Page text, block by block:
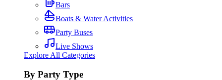
Bars
Boats & Water Activities
Party Buses
Live Shows
Explore All Categories
By Party Type